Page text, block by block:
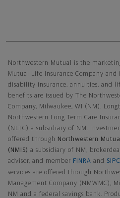
Northwestern Mutual is the
Mutual Life Insurance Company and
disability insurance, annuities, and
benefits are issued by The
Company, Milwaukee, WI (NM).
Northwestern Long Term Care
(NLTC) a subsidiary of NM.
offered through
Northwestern
(NMIS) a subsidiary of NM,
advisor, and member FINRA and SIPC
services are offered through
Management Company (NMWMC),
NM and a federal savings bank.